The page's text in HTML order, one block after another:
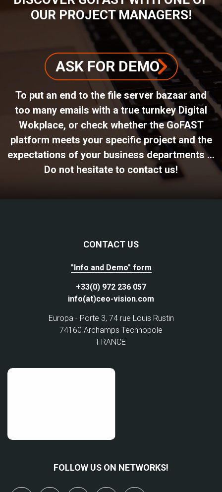
OUR PROJECT MANAGERS!
ASK FOR DEMO
To put an end to the file server bazaar and
too many emails with a true turnkey Digital
Wokplace, or check whether the GoFAST
platform meets your specific project and the
expectations of your business departments ...
Do not hesitate to contact us!
CONTACT US
"Info and Demo" form
+33(0) 972 236 057
info(at)ceo-vision.com
Europa - Porte 3, 74 rue Louis Rustin
74160 Archamps Technopole
FRANCE
FOLLOW US ON NETWORKS!